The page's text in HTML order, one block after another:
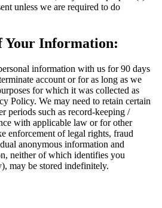
unless we are required to do
Your Information:
information with us for 90 days
account or for as long as we
for which it was collected as
Policy. We may need to retain certain
periods such as record-keeping /
with applicable law or for other
enforcement of legal rights, fraud
anonymous information and
neither of which identifies you
may be stored indefinitely.